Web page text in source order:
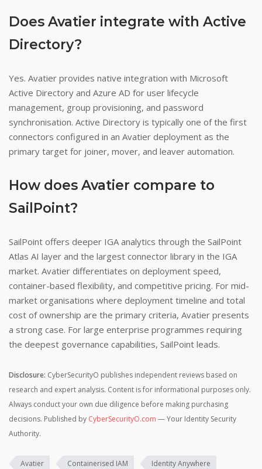
Does Avatier integrate with Active
Directory?
Yes. Avatier provides native integration with Microsoft
Active Directory and Azure AD for user lifecycle
management, group provisioning, and password
synchronisation. Active Directory is typically one of the first
connectors configured in an Avatier deployment as the
primary target for joiner, mover, and leaver automation.
How does Avatier compare to
SailPoint?
SailPoint offers deeper IGA analytics through the SailPoint
Atlas AI layer and the largest connector library in the IGA
market. Avatier differentiates on deployment speed,
container-based flexibility, and competitive pricing. For mid-
market organisations where deployment timeline and total
cost of ownership are the primary criteria, Avatier presents
a strong case. For large enterprise programmes requiring
the deepest governance capabilities, SailPoint leads.
Disclosure: CyberSecurityO publishes independent reviews based on
research and expert analysis. Content is for informational purposes only.
Always conduct your own due diligence before making purchasing
decisions. Published by CyberSecurityO.com — Your Identity Security
Authority.
Avatier Containerised IAM Identity Anywhere